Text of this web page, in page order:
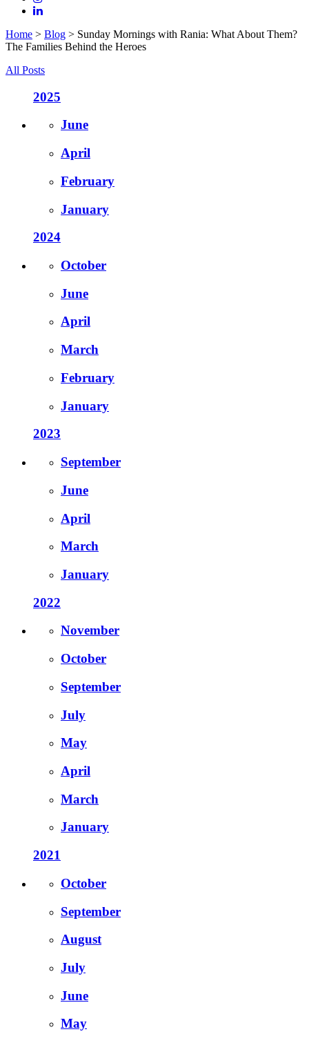
Home > Blog > Sunday Mornings with Rania: What About Them?
The Families Behind the Heroes
All Posts
2025
June
April
February
January
2024
October
June
April
March
February
January
2023
September
June
April
March
January
2022
November
October
September
July
May
April
March
January
2021
October
September
August
July
June
May